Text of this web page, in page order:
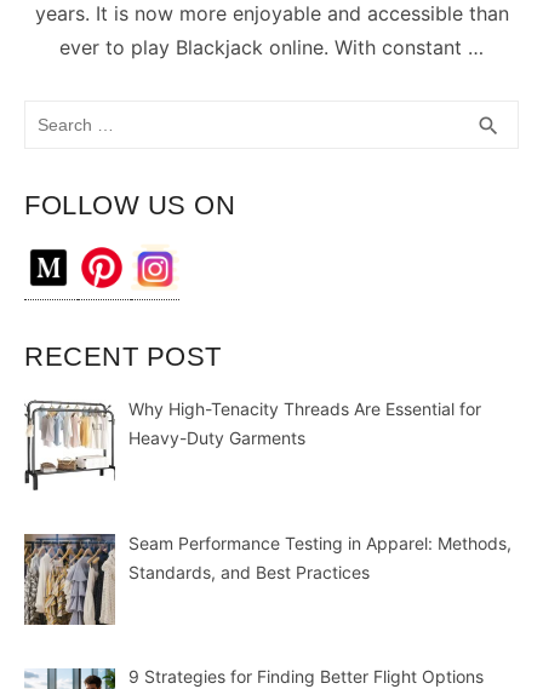
years. It is now more enjoyable and accessible than
ever to play Blackjack online. With constant …
search
FOLLOW US ON
RECENT POST
Why High-Tenacity Threads Are Essential for
Heavy-Duty Garments
Seam Performance Testing in Apparel: Methods,
Standards, and Best Practices
9 Strategies for Finding Better Flight Options